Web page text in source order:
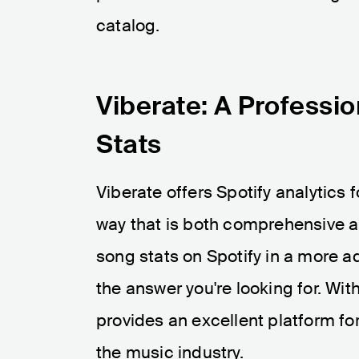
catalog.
Viberate: A
Stats
Viberate offers Spotify analytics
way that is both comprehensive
song stats on Spotify in a more
the answer you're looking for.
provides an excellent platform
the music industry.